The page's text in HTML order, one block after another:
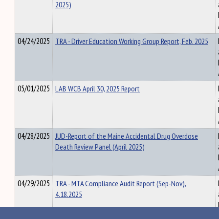
2025)
04/24/2025 TRA - Driver Education Working Group Report, Feb. 2025
05/01/2025 LAB WCB April 30, 2025 Report
04/28/2025 JUD-Report of the Maine Accidental Drug Overdose
Death Review Panel (April 2025)
04/29/2025 TRA - MTA Compliance Audit Report (Sep-Nov),
4.18.2025